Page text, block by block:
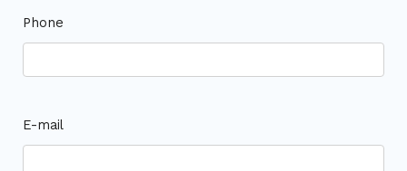
Phone
E-mail